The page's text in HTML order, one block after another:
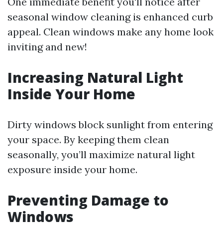
seasonal window cleaning is enhanced curb
appeal. Clean windows make any home look
inviting and new!
Increasing Natural Light
Inside Your Home
Dirty windows block sunlight from entering
your space. By keeping them clean
seasonally, you’ll maximize natural light
exposure inside your home.
Preventing Damage to
Windows